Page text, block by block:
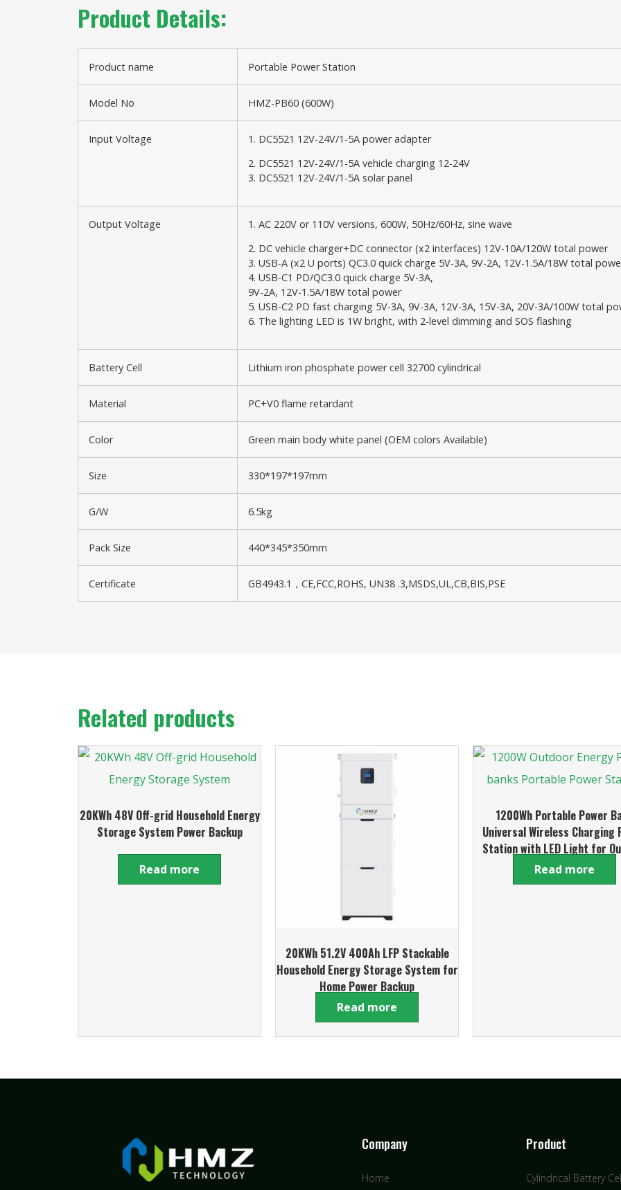
Product Details:
Product name Portable Power Station
Model No HMZ-PB60 (600W)
Input Voltage
1. DC5521 12V-24V/1-5A power adapter
2. DC5521 12V-24V/1-5A vehicle charging 12-24V
3. DC5521 12V-24V/1-5A solar panel
Output Voltage
1. AC 220V or 110V versions, 600W, 50Hz/60Hz, sine wave
2. DC vehicle charger+DC connector (x2 interfaces) 12V-10A/120W total power
3. USB-A (x2 U ports) QC3.0 quick charge 5V-3A, 9V-2A, 12V-1.5A/18W total
4. USB-C1 PD/QC3.0 quick charge 5V-3A,
9V-2A, 12V-1.5A/18W total power
5. USB-C2 PD fast charging 5V-3A, 9V-3A, 12V-3A, 15V-3A, 20V-3A/100W total
6. The lighting LED is 1W bright, with 2-level dimming and SOS flashing
Battery Cell Lithium iron phosphate power cell 32700 cylindrical
Material PC+V0 flame retardant
Color Green main body white panel (OEM colors Available)
Size 330*197*197mm
G/W 6.5kg
Pack Size 440*345*350mm
Certificate GB4943.1，CE,FCC,ROHS, UN38 .3,MSDS,UL,CB,BIS,PSE
Related products
20KWh 48V Off-grid Household Energy
Storage System Power Backup
Read more
20KWh 51.2V 400Ah LFP Stackable
Household Energy Storage System for
Home Power Backup
Read more
1200Wh Portable Power
Universal Wireless Charging
Station with LED Light for
and Home Use
Read more
Company
Home
Product
Cylindrical Battery